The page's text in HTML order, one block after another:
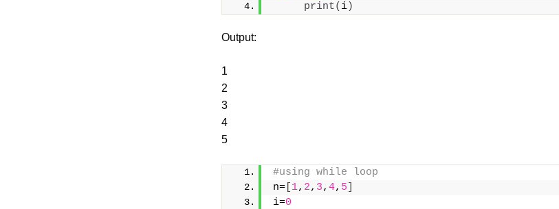
print( i)
Output:
1
2
3
4
5
#using while loop
n= 1, 2, 3, 4, 5
i=0